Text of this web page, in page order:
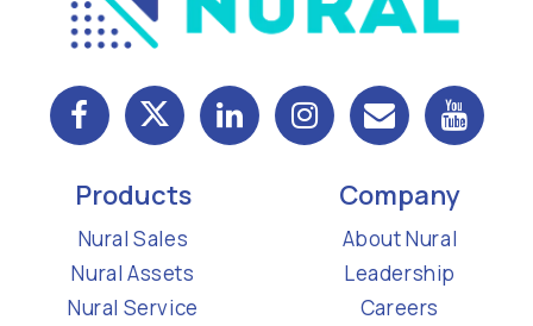
Products
Nural Sales
Nural Assets
Nural Service
Company
About Nural
Leadership
Careers